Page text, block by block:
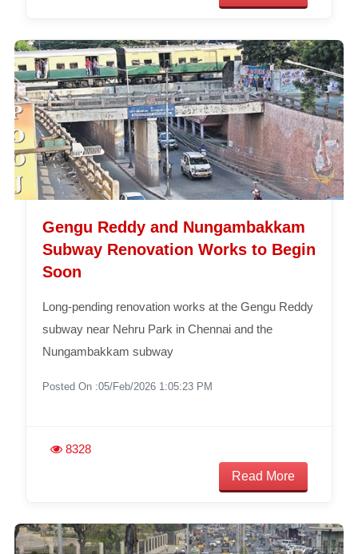
Gengu Reddy and Nungambakkam
Subway Renovation Works to Begin
Soon
Long-pending renovation works at the Gengu Reddy
subway near Nehru Park in Chennai and the
Nungambakkam subway
Posted On :05/Feb/2026 1:05:23 PM
8328
Read More